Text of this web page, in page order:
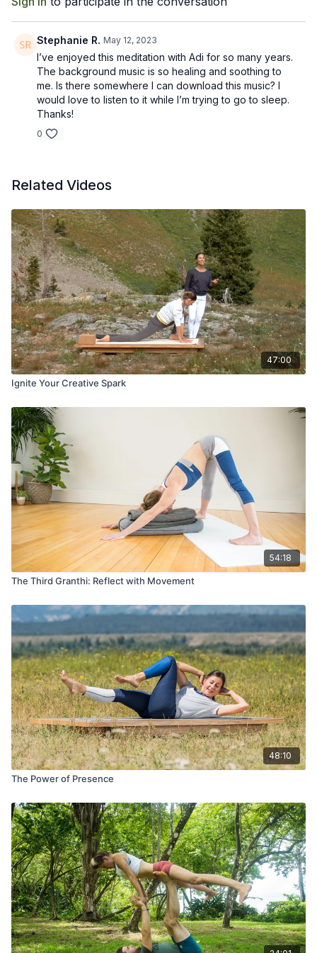
bringing freedom to the body and mind.
Stephanie R. May 12, 2023
I’ve enjoyed this meditation with Adi for so many years.
The background music is so healing and soothing to
me. Is there somewhere I can download this music? I
would love to listen to it while I’m trying to go to sleep.
Thanks!
0
Related Videos
47:00
Ignite Your Creative Spark
54:18
The Third Granthi: Reflect with Movement
48:10
The Power of Presence